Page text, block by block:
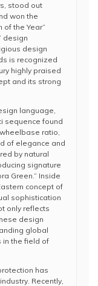
stood out
won the
of the Year”
design
design
is recognized
highly praised
and its strong
language,
sequence found
ratio,
of elegance and
by natural
signature
Green.” Inside
concept of
sophistication
only reflects
design
global
in the field of
has
Recently,